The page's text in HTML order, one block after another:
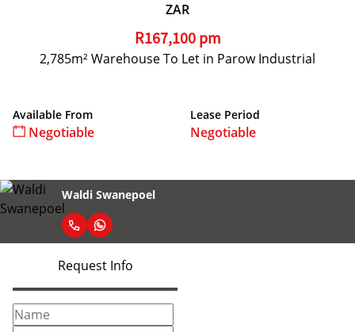
ZAR
R167,100 pm
2,785m² Warehouse To Let in Parow Industrial
Available From
Negotiable
Lease Period
Negotiable
Waldi Swanepoel
Request Info